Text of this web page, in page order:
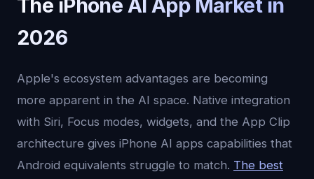
The iPhone AI App Market in
2026
Apple's ecosystem advantages are becoming
more apparent in the AI space. Native integration
with Siri, Focus modes, widgets, and the App Clip
architecture gives iPhone AI apps capabilities that
Android equivalents struggle to match. The best